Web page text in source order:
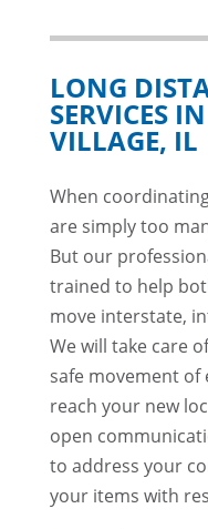
LONG
SERVICES
VILLAGE, IL
When
are simply too
But our
trained to help
move interstate,
We will take care
safe movement
reach your new
open
to address your
your items with